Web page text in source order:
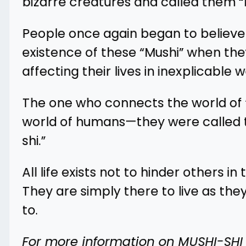
People once again began to
existence of these “Mushi” when
affecting their lives in inexplicable
The one who connects the world of
world of humans—they were called
shi.”
All life exists not to hinder others in
They are simply there to live as
to.
For more information on MUSHI-SHI